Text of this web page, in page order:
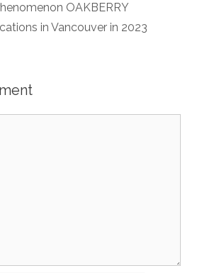
OAKBERRY
in Vancouver in 2023